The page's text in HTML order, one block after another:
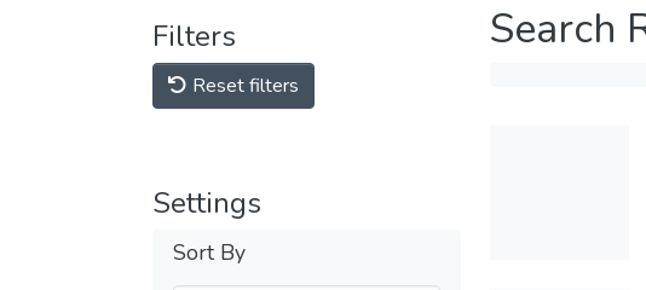
Filters
Reset filters
Settings
Sort By
Search